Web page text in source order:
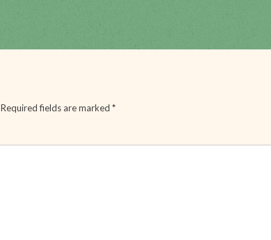
Required fields are marked *